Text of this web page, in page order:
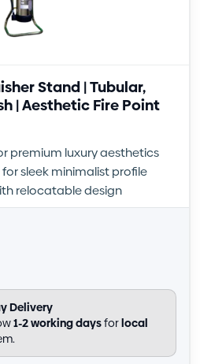
Stand | Tubular,
| Aesthetic Fire Point
premium luxury aesthetics
sleek minimalist profile
relocatable design
Delivery
1-2 working daysforlocal